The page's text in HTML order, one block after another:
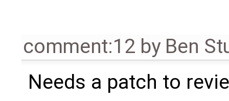
comment:12 by Ben
Needs a patch to